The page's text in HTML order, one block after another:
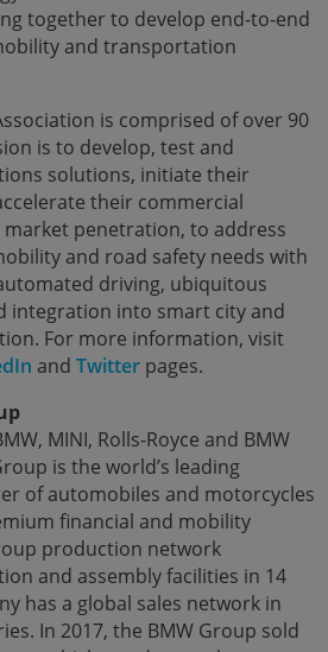
together to develop end-to-end
and transportation
is comprised of over 90
is to develop, test and
solutions, initiate their
their commercial
penetration, to address
and road safety needs with
driving, ubiquitous
integration into smart city and
For more information, visit
and Twitter pages.
MINI, Rolls-Royce and BMW
is the world’s leading
of automobiles and motorcycles
financial and mobility
production network
and assembly facilities in 14
has a global sales network in
In 2017, the BMW Group sold